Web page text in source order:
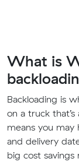
What is
Backloading is
on a truck
means you
and delivery
big cost savings